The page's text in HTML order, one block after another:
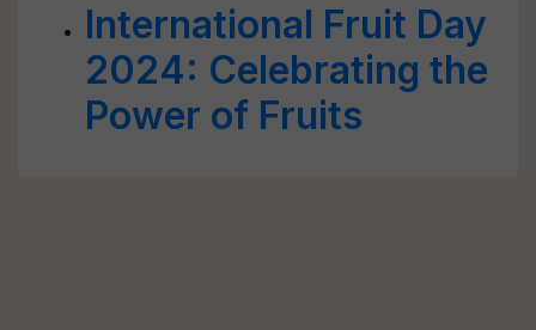
International Fruit Day
2024: Celebrating the
Power of Fruits